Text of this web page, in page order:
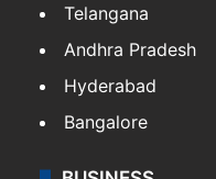
Telangana
Andhra Pradesh
Hyderabad
Bangalore